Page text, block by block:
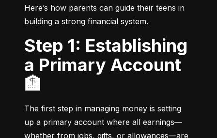
Here’s how parents can guide their teens in
building a strong financial system.
Step 1: Establishing
a Primary Account
🏦
The first step in managing money is setting
up a primary account where all earnings—
whether from jobs, gifts, or allowances—are